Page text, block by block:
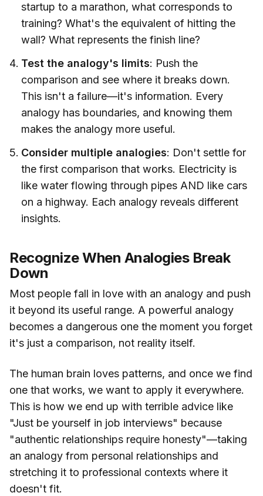
startup to a marathon, what corresponds to
training? What's the equivalent of hitting the
wall? What represents the finish line?
Test the analogy's limits: Push the
comparison and see where it breaks down.
This isn't a failure—it's information. Every
analogy has boundaries, and knowing them
makes the analogy more useful.
Consider multiple analogies: Don't settle for
the first comparison that works. Electricity is
like water flowing through pipes AND like cars
on a highway. Each analogy reveals different
insights.
Recognize When Analogies Break
Down
Most people fall in love with an analogy and push
it beyond its useful range. A powerful analogy
becomes a dangerous one the moment you forget
it's just a comparison, not reality itself.
The human brain loves patterns, and once we find
one that works, we want to apply it everywhere.
This is how we end up with terrible advice like
"Just be yourself in job interviews" because
"authentic relationships require honesty"—taking
an analogy from personal relationships and
stretching it to professional contexts where it
doesn't fit.